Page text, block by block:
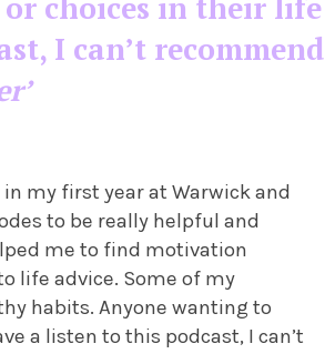
I can’t recommend
my first year at Warwick and
to be really helpful and
me to find motivation
life advice. Some of my
habits. Anyone wanting to
a listen to this podcast, I can’t